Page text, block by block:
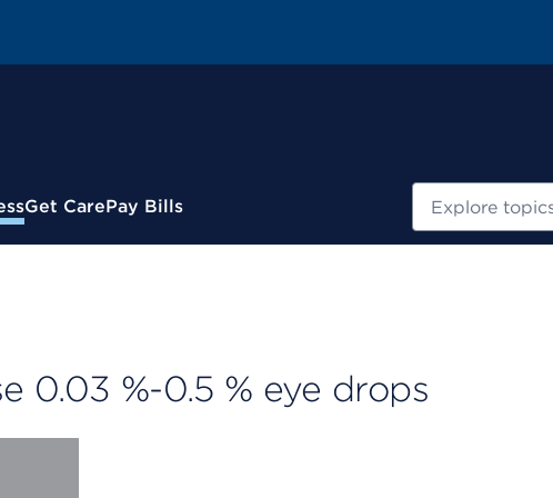
Get CarePay Bills
0.03 %-0.5 % eye drops